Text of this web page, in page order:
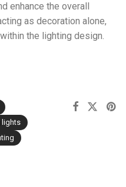
enhance the overall
as decoration alone,
the lighting design.
lights